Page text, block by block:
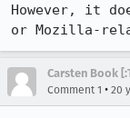
However, it
or Mozilla-
Carsten Book
Comment 1 • 20